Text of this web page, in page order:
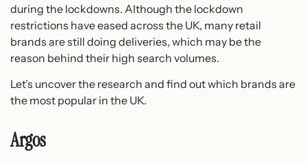
during the lockdowns. Although the lockdown
restrictions have eased across the UK, many retail
brands are still doing deliveries, which may be the
reason behind their high search volumes.
Let’s uncover the research and find out which brands are
the most popular in the UK.
Argos